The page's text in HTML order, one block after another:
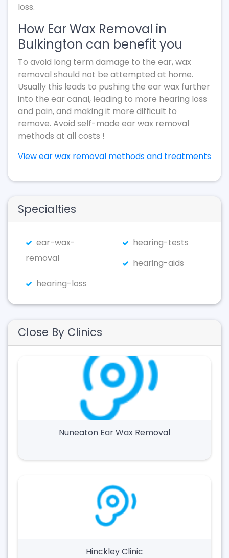
loss.
How Ear Wax Removal in
Bulkington can benefit you
To avoid long term damage to the ear, wax
removal should not be attempted at home.
Usually this leads to pushing the ear wax further
into the ear canal, leading to more hearing loss
and pain, and making it more difficult to
remove. Avoid self-made ear wax removal
methods at all costs !
View ear wax removal methods and treatments
Specialties
ear-wax-
removal
hearing-tests
hearing-aids
hearing-loss
Close By Clinics
Nuneaton Ear Wax Removal
Hinckley Clinic